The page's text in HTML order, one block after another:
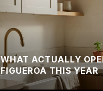
WHAT ACTUALLY
FIGUEROA THIS YEAR